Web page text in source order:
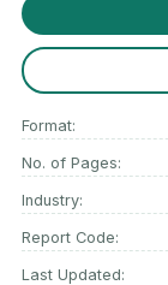
Format:
No. of Pages:
Industry:
Report Code:
Last Updated: